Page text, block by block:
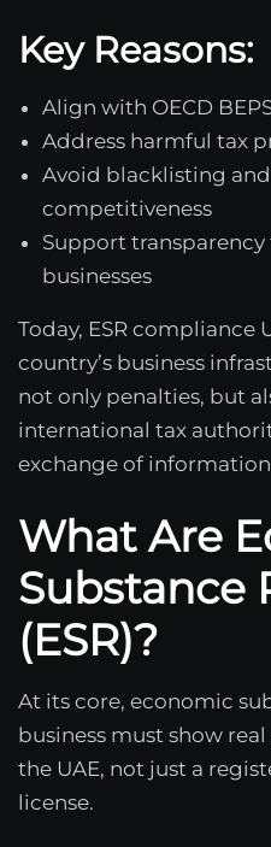
Key Reasons:
Align with OECD
Address harmful tax
Avoid blacklisting
competitiveness
Support
businesses
Today, ESR compliance
country’s business
not only penalties, but
international tax
exchange of
What Are
Substance
(ESR)?
At its core, economic
business must show
the UAE, not just a
license.